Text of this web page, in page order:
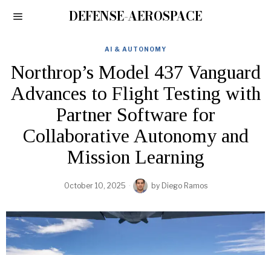
DEFENSE-AEROSPACE
AI & AUTONOMY
Northrop’s Model 437 Vanguard
Advances to Flight Testing with
Partner Software for
Collaborative Autonomy and
Mission Learning
October 10, 2025 by Diego Ramos